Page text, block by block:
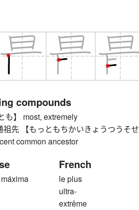
compounds
も】 most, extremely
祖先 【もっともちかいきょうつうそせ
common ancestor
French
le plus
ultra-
extrême